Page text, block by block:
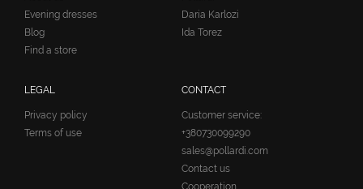
Evening dresses
Blog
Find a store
Daria Karlozi
Ida Torez
LEGAL
Privacy policy
Terms of use
CONTACT
Customer service:
+380730099290
sales@pollardi.com
Contact us
Cooperation